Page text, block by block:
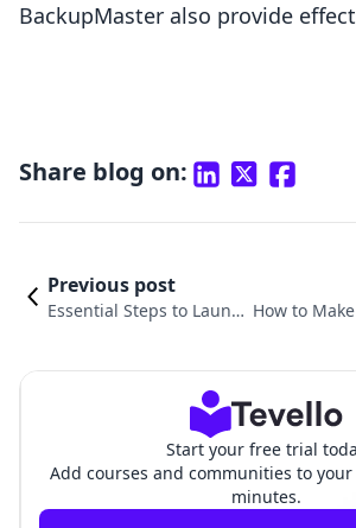
BackupMaster also provide
Share blog on:
Previous post
Essential Steps to Launc
How to
Start your free trial
Add courses and communities to
minutes.